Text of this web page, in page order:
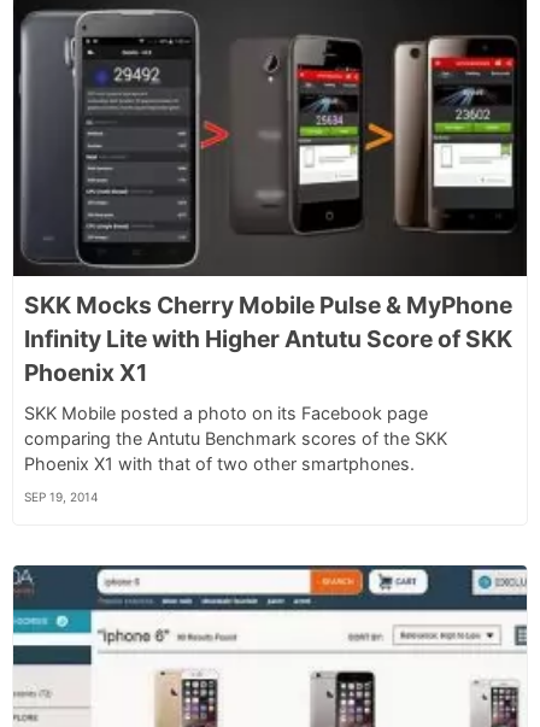
SKK Mocks Cherry Mobile Pulse & MyPhone
Infinity Lite with Higher Antutu Score of SKK
Phoenix X1
SKK Mobile posted a photo on its Facebook page
comparing the Antutu Benchmark scores of the SKK
Phoenix X1 with that of two other smartphones.
SEP 19, 2014